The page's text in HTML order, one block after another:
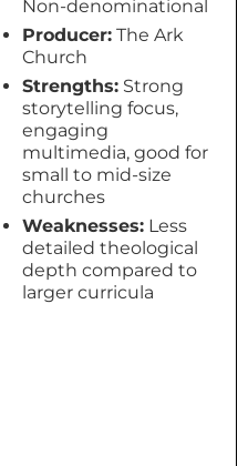
Non-denominational
Producer: The Ark
Church
Strengths: Strong
storytelling focus,
engaging
multimedia, good for
small to mid-size
churches
Weaknesses: Less
detailed theological
depth compared to
larger curricula